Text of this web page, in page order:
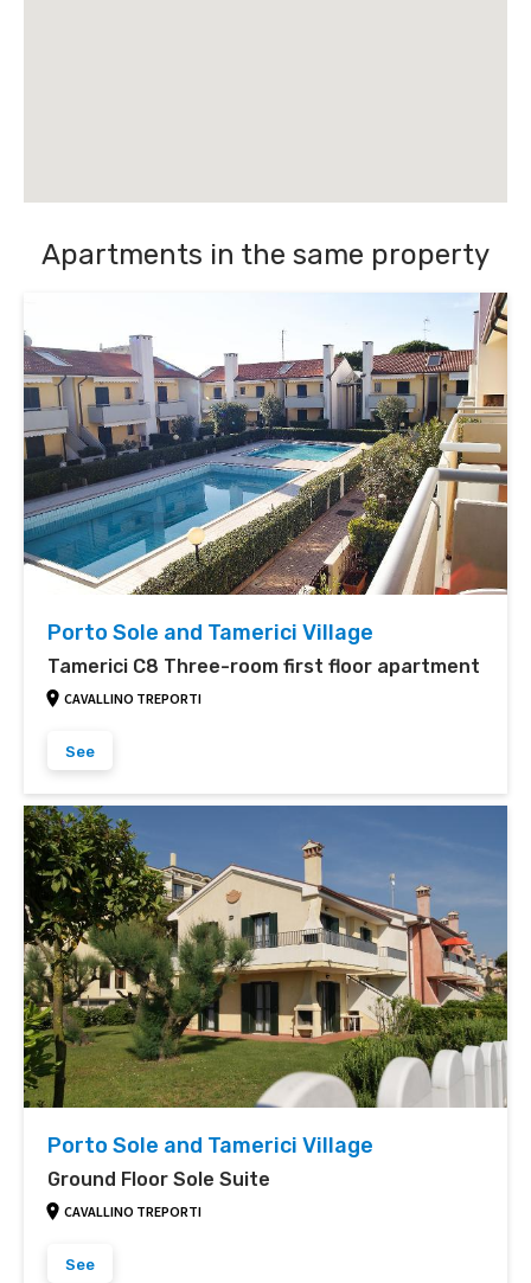
Apartments in the same property
Porto Sole and Tamerici Village
Tamerici C8 Three-room first floor apartment
CAVALLINO TREPORTI
See
Porto Sole and Tamerici Village
Ground Floor Sole Suite
CAVALLINO TREPORTI
See